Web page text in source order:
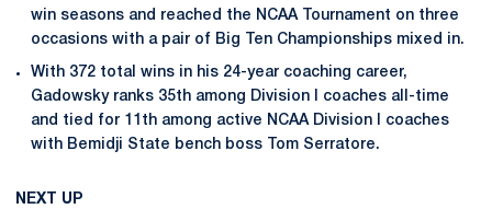
win seasons and reached the NCAA Tournament on three
occasions with a pair of Big Ten Championships mixed in.
With 372 total wins in his 24-year coaching career,
Gadowsky ranks 35th among Division I coaches all-time
and tied for 11th among active NCAA Division I coaches
with Bemidji State bench boss Tom Serratore.
NEXT UP